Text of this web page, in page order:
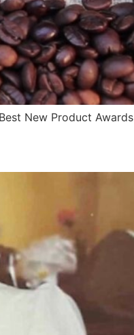
New Product Awards